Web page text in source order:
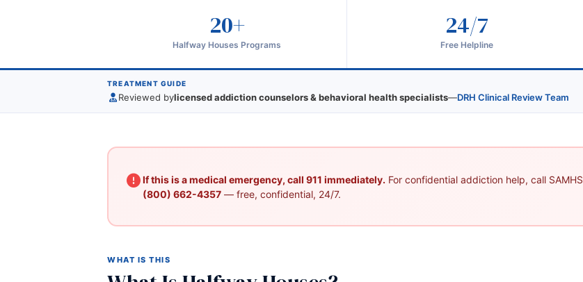
20+
Halfway Houses Programs
24/7
Free Helpline
TREATMENT GUIDE
Reviewed bylicensed addiction counselors & behavioral health specialists—DRH Clinical Review Team
If this is a medical emergency, call 911 immediately. For confidential addiction help, call
(800) 662-4357— free, confidential, 24/7.
WHAT IS THIS